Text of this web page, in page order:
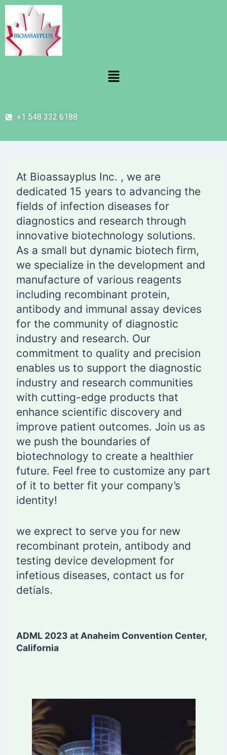
+1 548 332 6188
At Bioassayplus Inc. , we are
dedicated 15 years to advancing the
fields of infection diseases for
diagnostics and research through
innovative biotechnology solutions.
As a small but dynamic biotech firm,
we specialize in the development and
manufacture of various reagents
including recombinant protein,
antibody and immunal assay devices
for the community of diagnostic
industry and research. Our
commitment to quality and precision
enables us to support the diagnostic
industry and research communities
with cutting-edge products that
enhance scientific discovery and
improve patient outcomes. Join us as
we push the boundaries of
biotechnology to create a healthier
future. Feel free to customize any part
of it to better fit your company’s
identity!
we exprect to serve you for new
recombinant protein, antibody and
testing device development for
infetious diseases, contact us for
detials.
ADML 2023 at Anaheim Convention Center,
California